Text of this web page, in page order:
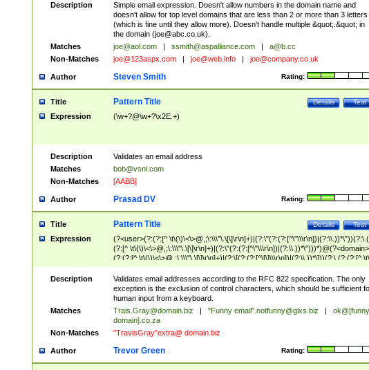
Description
Simple email expression. Doesn't allow numbers in the domain name and
doesn't allow for top level domains that are less than 2 or more than 3 letters
(which is fine until they allow more). Doesn't handle multiple &quot;.&quot; in
the domain (joe@abc.co.uk).
Matches
joe@aol.com ssmith@aspalliance.com
a@b.cc
Non-Matches
joe@123aspx.com joe@web.info joe@company.co.uk
Author Rating:
Steven Smith
Title Test
Details
Pattern Title
Expression (\w+?@\w+?\x2E.+)
Description
Validates an email address
Matches
bob@vsnl.com
Non-Matches
[AABB]
Author Rating:
Prasad DV
Title Test
Details
Pattern Title
Expression
(?<user>(?:(?:[^
(?:[^ \t\(\)\<\>@,;\:\\\"\.\[\]\r\n]+)|(?:\"(?:(?:[^\"\\\r\n])|(?:\\.))*\")))*)@(?<domain>
(?:(?:[^ \t\(\)\<\>@,;\:\\\"\.\[\]\r\n]+)|(?:\[(?:(?:[^\[\]\\\r\n])|(?:\\.))*\]))(?:\.(?:(?:[^ \t\
(\)\<\>@,;\:\\\"\.\[\]\r\n]+)|(?:\[(?:(?:[^\[\]\\\r\n])|(?:\\.))*\])))*)
Description
Validates email addresses according to the RFC 822 specification. The only
exception is the exclusion of control characters, which should be sufficient
human input from a keyboard.
Matches
Trais.Gray@domain.biz "Funny email".notfunny@glxs.biz
ok@[funny
domain].co.za
Non-Matches
"TravisGray"extra@ domain.biz
Author Rating:
Trevor Green